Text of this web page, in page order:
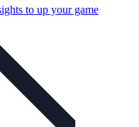
to up your game